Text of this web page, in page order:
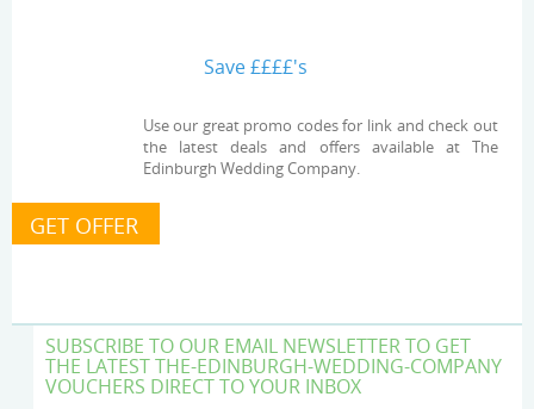
Save ££££'s
Use our great promo codes for link and check out
the latest deals and offers available at The
Edinburgh Wedding Company.
SUBSCRIBE TO OUR EMAIL NEWSLETTER TO GET
THE LATEST THE-EDINBURGH-WEDDING-COMPANY
VOUCHERS DIRECT TO YOUR INBOX